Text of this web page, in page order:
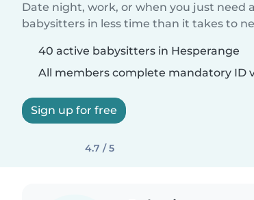
Date night, work, or when you just need
babysitters in less time than it takes to
40 active babysitters in Hesperange
All members complete mandatory ID
Sign up for free
4.7 / 5